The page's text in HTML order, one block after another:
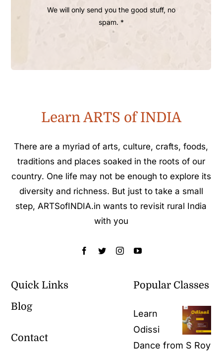
We will only send you the good stuff, no
spam. *
Learn ARTS of INDIA
There are a myriad of arts, culture, crafts, foods,
traditions and places soaked in the roots of our
country. One life may not be enough to explore its
diversity and richness. But just to take a small
step, ARTSofINDIA.in wants to revisit rural India
with you
Quick Links
Blog
Contact
Popular Classes
Learn
Odissi
Dance from S Roy